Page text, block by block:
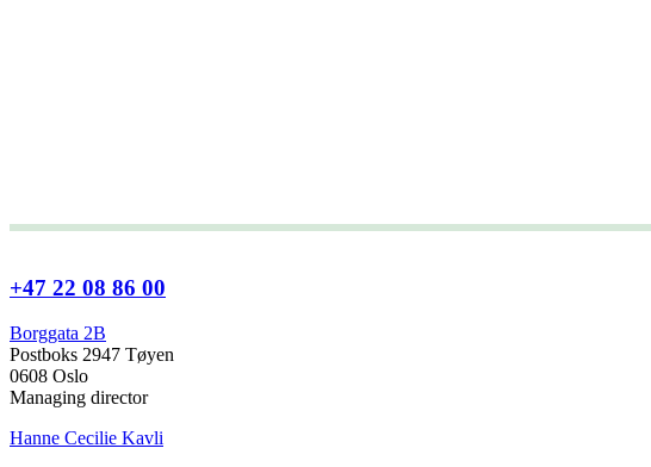
+47 22 08 86 00
Borggata 2B
Postboks 2947 Tøyen
0608 Oslo
Managing director
Hanne Cecilie Kavli